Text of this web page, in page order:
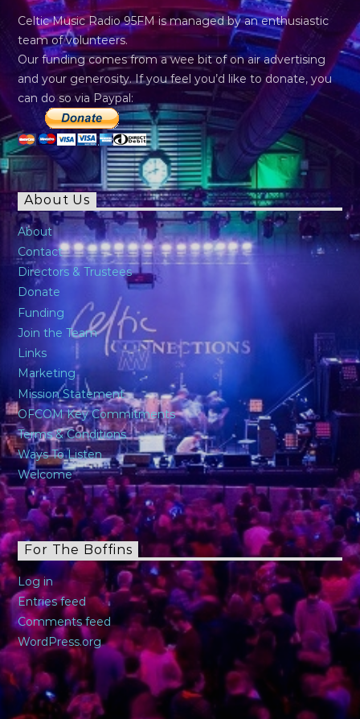
Celtic Music Radio 95FM is managed by an enthusiastic
team of volunteers.
Our funding comes from a wee bit of on air advertising
and your generosity. If you feel you’d like to donate, you
can do so via Paypal:
About Us
About
Contact
Directors & Trustees
Donate
Funding
Join the Team
Links
Marketing
Mission Statement
OFCOM Key Commitments
Terms & Conditions
Ways To Listen
Welcome
For The Boffins
Log in
Entries feed
Comments feed
WordPress.org